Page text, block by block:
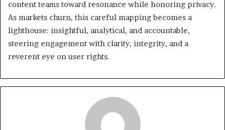
content teams toward resonance while honoring privacy.
As markets churn, this careful mapping becomes a
lighthouse: insightful, analytical, and accountable,
steering engagement with clarity, integrity, and a
reverent eye on user rights.